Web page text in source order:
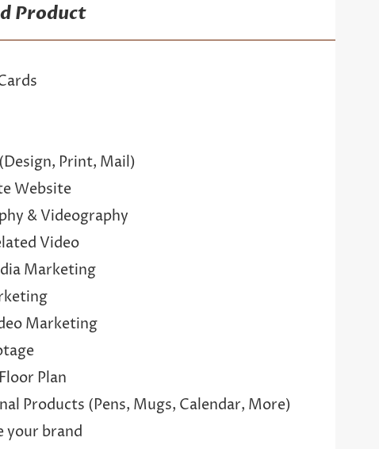
Product
Print, Mail)
Website
& Videography
Video
Marketing
Marketing
Plan
Products (Pens, Mugs, Calendar, More)
your brand